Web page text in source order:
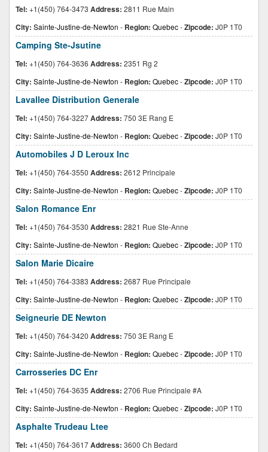
Tel: +1(450) 764-3473 Address: 2811 Rue Main
City: Sainte-Justine-de-Newton - Region: Quebec-Zipcode: J0P 1T0
Camping Ste-Jsutine
Tel: +1(450) 764-3636 Address: 2351 Rg 2
City: Sainte-Justine-de-Newton - Region: Quebec-Zipcode: J0P 1T0
Lavallee Distribution Generale
Tel: +1(450) 764-3227Address: 750 3E Rang E
City: Sainte-Justine-de-Newton - Region: Quebec-Zipcode: J0P 1T0
Automobiles J D Leroux Inc
Tel: +1(450) 764-3550 Address: 2612 Principale
City: Sainte-Justine-de-Newton - Region: Quebec-Zipcode: J0P 1T0
Salon Romance Enr
Tel: +1(450) 764-3530 Address: 2821 Rue Ste-Anne
City: Sainte-Justine-de-Newton - Region: Quebec-Zipcode: J0P 1T0
Salon Marie Dicaire
Tel: +1(450) 764-3383 Address: 2687 Rue Principale
City: Sainte-Justine-de-Newton - Region: Quebec-Zipcode: J0P 1T0
Seigneurie DE Newton
Tel: +1(450) 764-3420 Address: 750 3E Rang E
City: Sainte-Justine-de-Newton - Region: Quebec-Zipcode: J0P 1T0
Carrosseries DC Enr
Tel: +1(450) 764-3635 Address: 2706 Rue Principale #A
City: Sainte-Justine-de-Newton - Region: Quebec-Zipcode: J0P 1T0
Asphalte Trudeau Ltee
Tel: +1(450) 764-3617Address: 3600 Ch Bedard